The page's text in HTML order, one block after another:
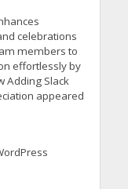
celebrations
members to
effortlessly by
Adding Slack
appeared